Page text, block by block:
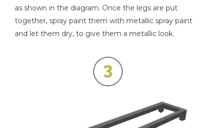
as shown in the diagram. Once the legs are put
together, spray paint them with metallic spray paint
and let them dry, to give them a metallic look.